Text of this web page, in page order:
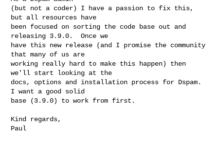
(but not a coder) I have a passion to fix this,
but all resources have
been focused on sorting the code base out and
releasing 3.9.0.  Once we
have this new release (and I promise the community
that many of us are
working really hard to make this happen) then
we'll start looking at the
docs, options and installation process for Dspam.
I want a good solid
base (3.9.0) to work from first.
Kind regards,
Paul